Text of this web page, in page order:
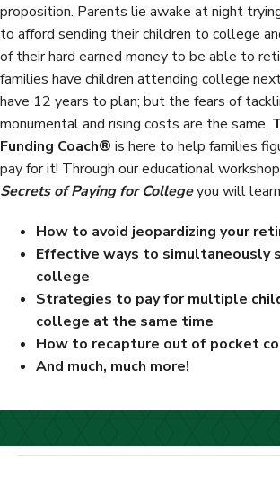
proposition. Parents lie awake at night
to afford sending their children to college
of their hard earned money to be able to
families have children attending college
have 12 years to plan; but the fears of
monumental and rising costs are the same.
Funding Coach® is here to help families
pay for it! Through our educational workshop
Secrets of Paying for Collegeyou will
How to avoid jeopardizing your
Effective ways to simultaneously
college
Strategies to pay for multiple
college at the same time
How to recapture out of pocket
And much, much more!